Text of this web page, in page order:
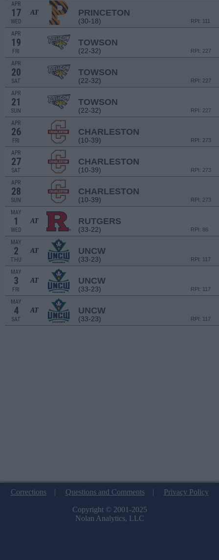
APR
17
WED
AT PRINCETON
(30-18) RPI: 111
APR
19
FRI
TOWSON
(22-32) RPI: 227
APR
20
SAT
TOWSON
(22-32) RPI: 227
APR
21
SUN
TOWSON
(22-32) RPI: 227
APR
26
FRI
CHARLESTON
(10-39) RPI: 273
APR
27
SAT
CHARLESTON
(10-39) RPI: 273
APR
28
SUN
CHARLESTON
(10-39) RPI: 273
MAY
1
WED
AT RUTGERS
(33-22) RPI: 86
MAY
2
THU
AT UNCW
(33-23) RPI: 117
MAY
3
FRI
AT UNCW
(33-23) RPI: 117
MAY
4
SAT
AT UNCW
(33-23) RPI: 117
Corrections| Questions and Comments| Privacy Policy
Copyright © 2001-2025
Nolan Analytics, LLC